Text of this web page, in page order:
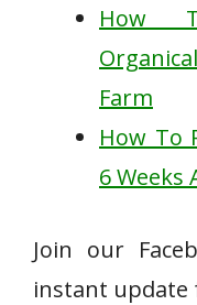
How
Farm
How To
6 Weeks
Join our
instant update